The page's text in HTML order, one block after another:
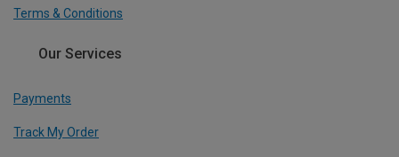
Terms & Conditions
Our Services
Payments
Track My Order